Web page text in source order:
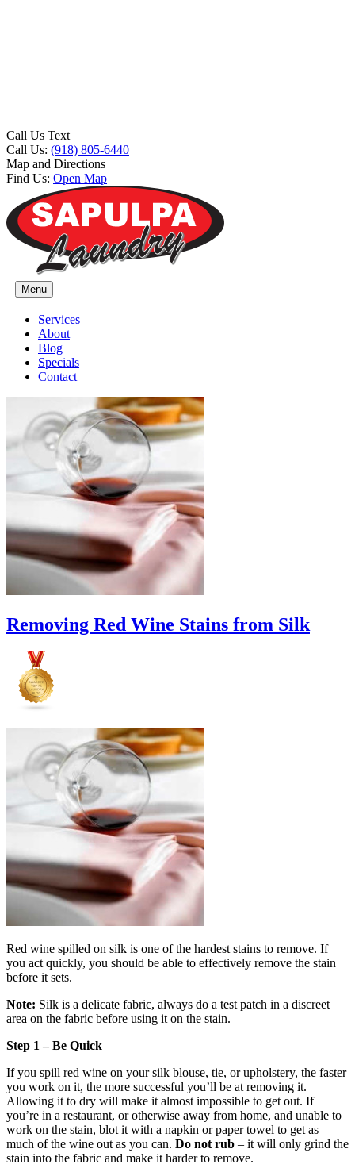
Call Us Text
Call Us: (918) 805-6440
Map and Directions
Find Us: Open Map
Menu
Services
About
Blog
Specials
Contact
Removing Red Wine Stains from Silk
Red wine spilled on silk is one of the hardest stains to remove. If
you act quickly, you should be able to effectively remove the stain
before it sets.
Note: Silk is a delicate fabric, always do a test patch in a discreet
area on the fabric before using it on the stain.
Step 1 – Be Quick
If you spill red wine on your silk blouse, tie, or upholstery, the faster
you work on it, the more successful you’ll be at removing it.
Allowing it to dry will make it almost impossible to get out. If
you’re in a restaurant, or otherwise away from home, and unable to
work on the stain, blot it with a napkin or paper towel to get as
much of the wine out as you can. Do not rub – it will only grind the
stain into the fabric and make it harder to remove.